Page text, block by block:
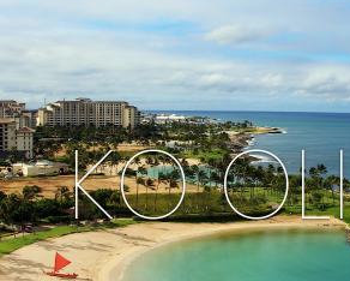
KO